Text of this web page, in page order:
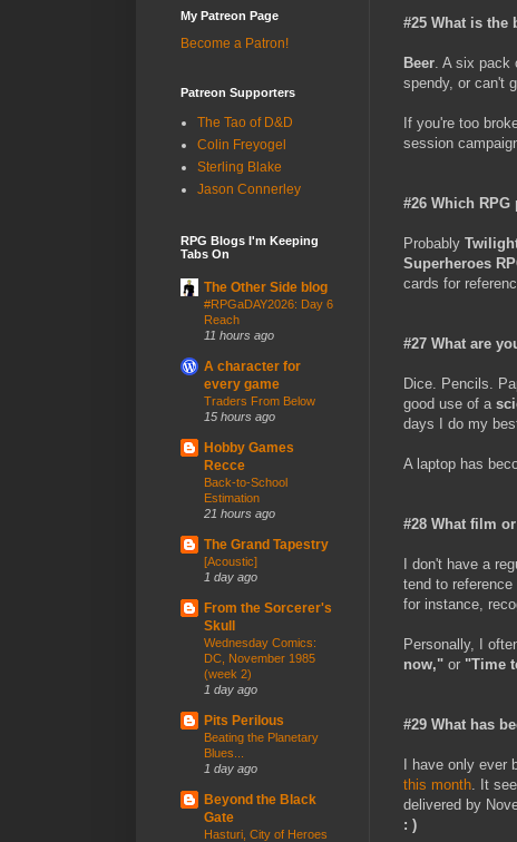
#25 What is the
Beer . A six
spendy, or can't
If you're too
session
#26 Which
Probably
Superheroes
cards for
#27 What are
Dice. Pencils.
good use of a
days I do my
A laptop has
#28 What film
I don't have a
tend to
for instance,
Personally, I
now," or "Time
#29 What has
I have only ever
this month . It
delivered by
: )
My Patreon Page
Become a Patron!
Patreon Supporters
The Tao of D&D
Colin Freyogel
Sterling Blake
Jason Connerley
RPG Blogs I'm Keeping
Tabs On
The Other Side blog
#RPGaDAY2026: Day 6
Reach
11 hours ago
A character for
every game
Traders From Below
15 hours ago
Hobby Games
Recce
Back-to-School
Estimation
21 hours ago
The Grand Tapestry
[Acoustic]
1 day ago
From the Sorcerer's
Skull
Wednesday Comics:
DC, November 1985
(week 2)
1 day ago
Pits Perilous
Beating the Planetary
Blues...
1 day ago
Beyond the Black
Gate
Hasturi, City of Heroes